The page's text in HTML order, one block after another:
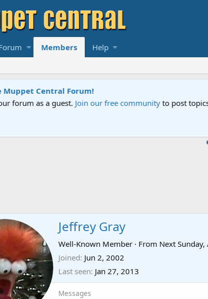
Members Help
Street Special
new Sesame Street special "Storm on Sesame Street"
Jeffrey Gray
Well-Known Member · From Next Sunday,
Joined Jun 2, 2002
Last seen Jan 27, 2013
Messages